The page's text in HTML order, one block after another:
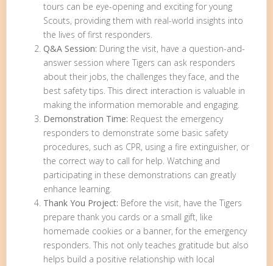
tours can be eye-opening and exciting for young
Scouts, providing them with real-world insights into
the lives of first responders.
Q&A Session: During the visit, have a question-and-
answer session where Tigers can ask responders
about their jobs, the challenges they face, and the
best safety tips. This direct interaction is valuable in
making the information memorable and engaging.
Demonstration Time: Request the emergency
responders to demonstrate some basic safety
procedures, such as CPR, using a fire extinguisher, or
the correct way to call for help. Watching and
participating in these demonstrations can greatly
enhance learning.
Thank You Project: Before the visit, have the Tigers
prepare thank you cards or a small gift, like
homemade cookies or a banner, for the emergency
responders. This not only teaches gratitude but also
helps build a positive relationship with local